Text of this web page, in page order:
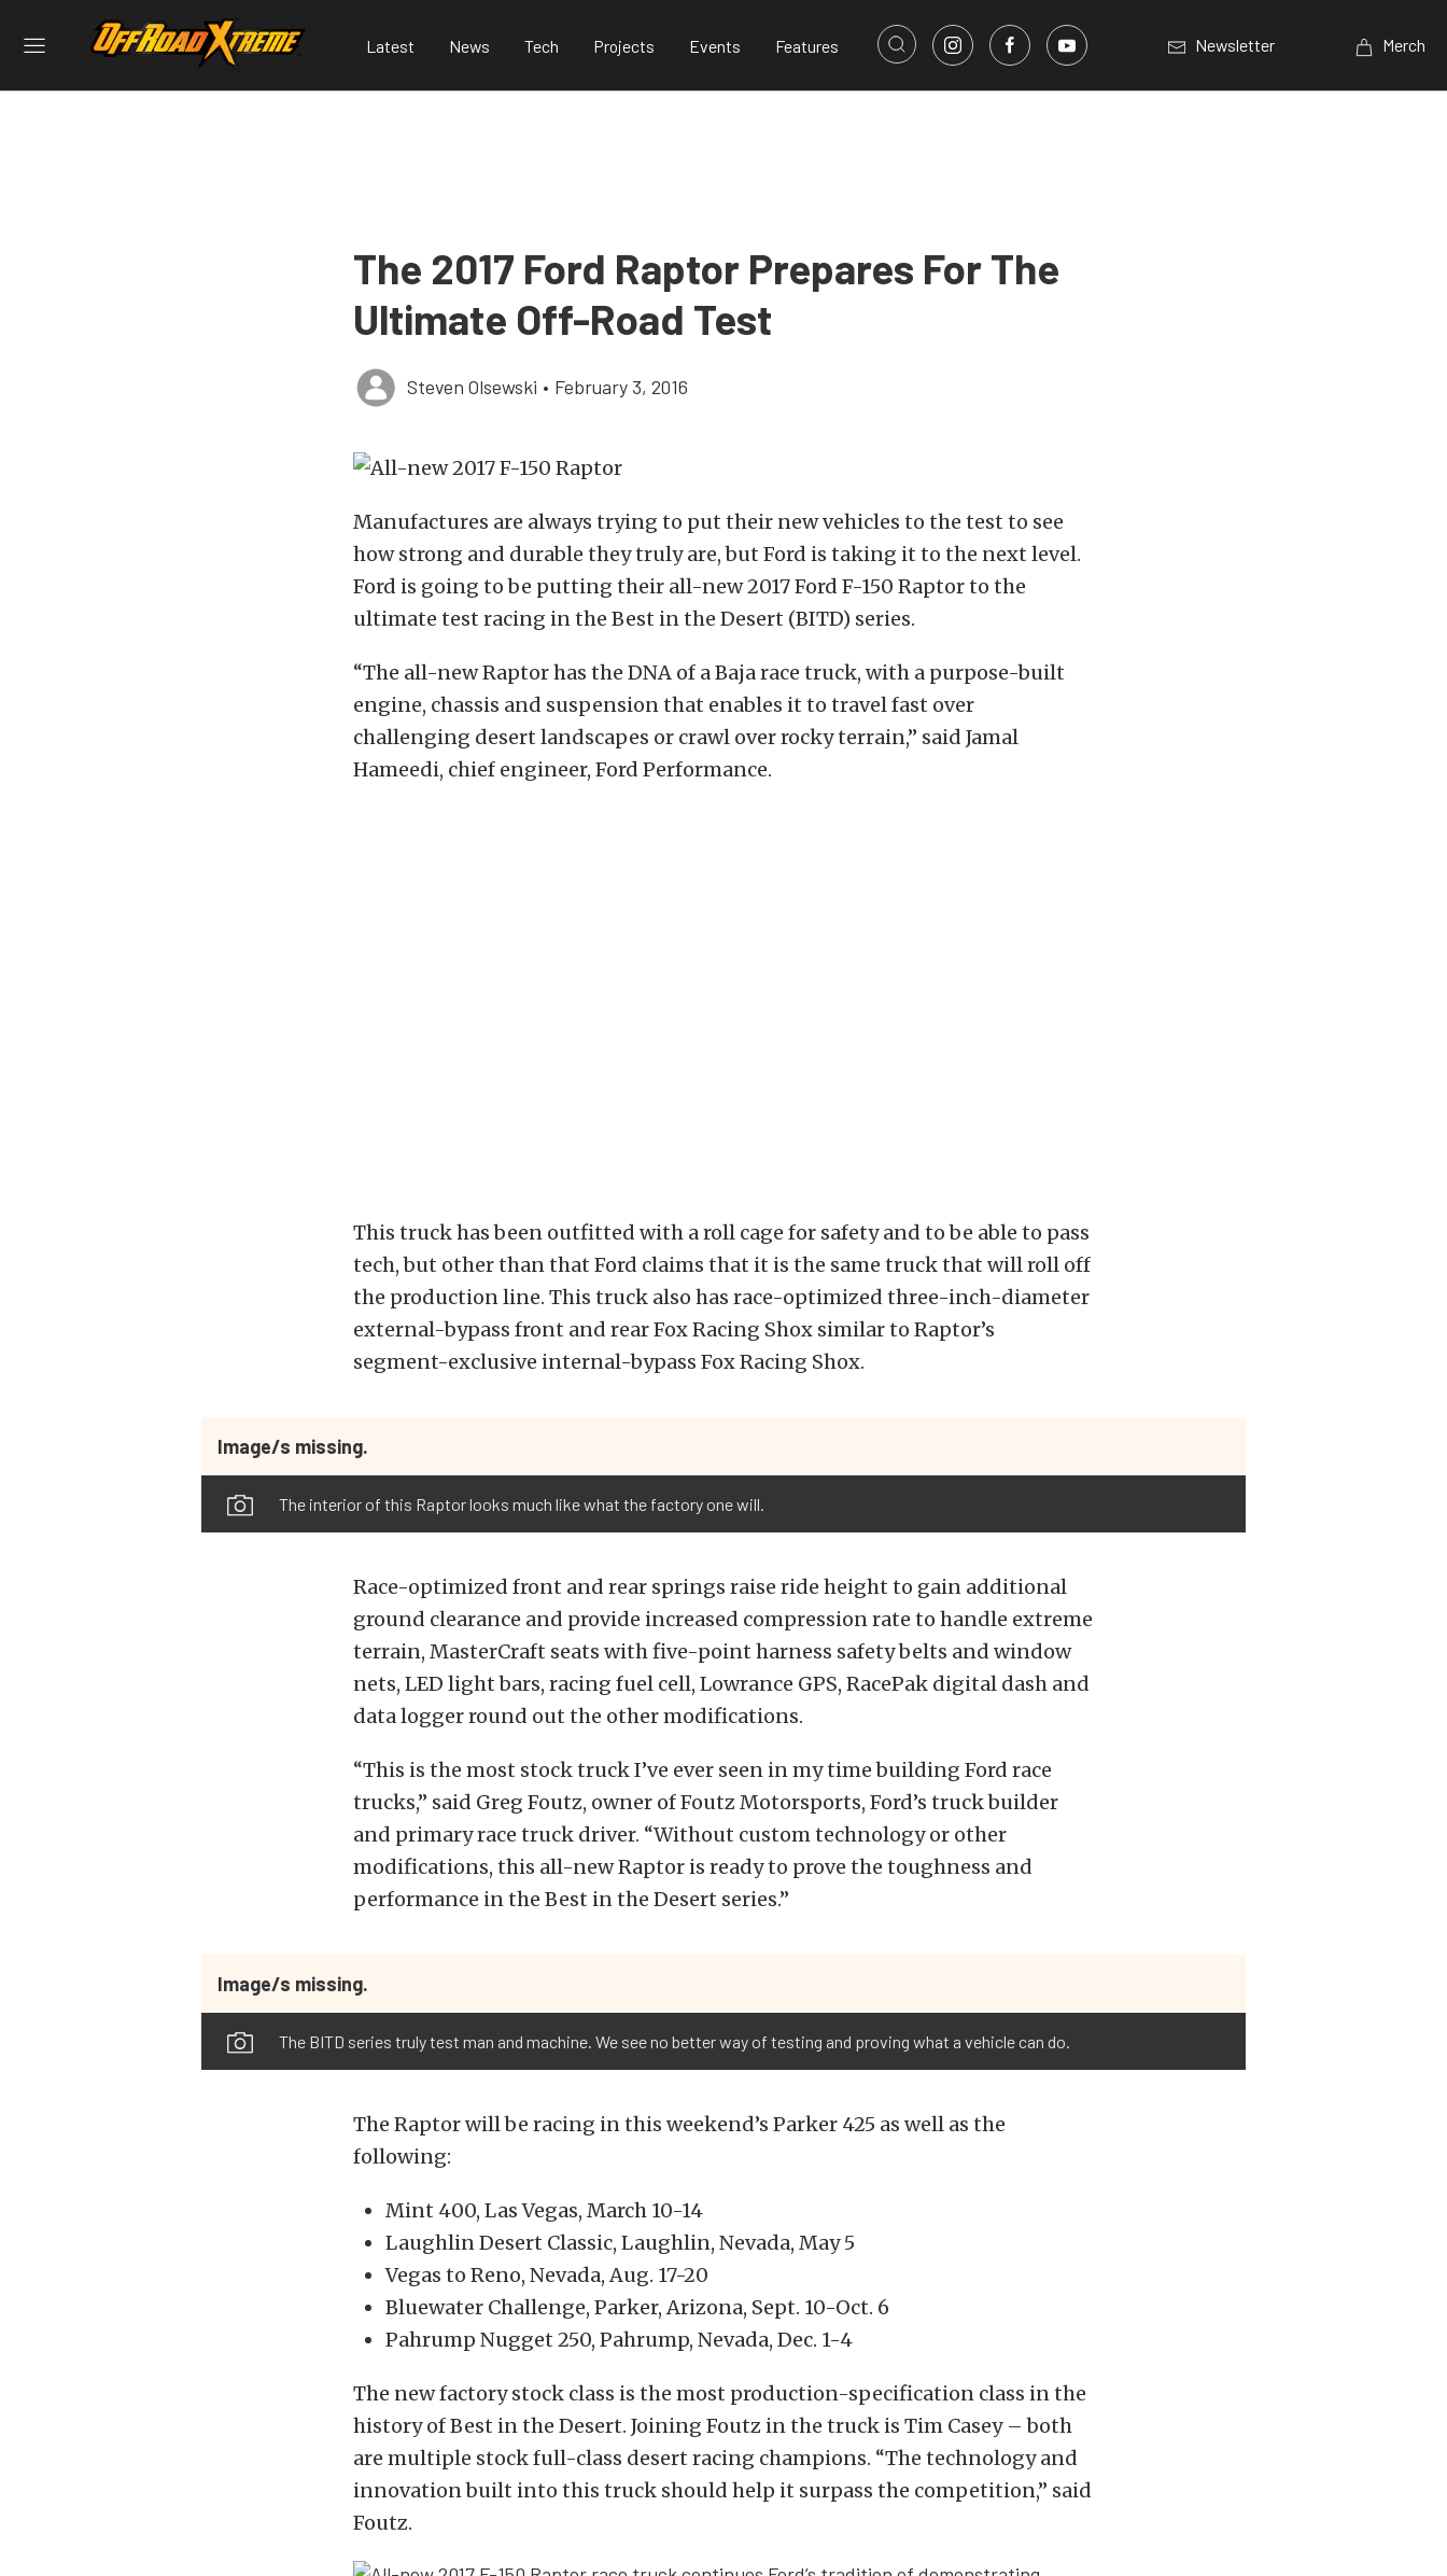
Latest News Tech Projects Events Features Newsletter Merch
The 2017 Ford Raptor Prepares For The
Ultimate Off-Road Test
Steven Olsewski • February 3, 2016
Manufactures are always trying to put their new vehicles to the test to see
how strong and durable they truly are, but Ford is taking it to the next level.
Ford is going to be putting their all-new 2017 Ford F-150 Raptor to the
ultimate test racing in the Best in the Desert (BITD) series.
“The all-new Raptor has the DNA of a Baja race truck, with a purpose-built
engine, chassis and suspension that enables it to travel fast over
challenging desert landscapes or crawl over rocky terrain,” said Jamal
Hameedi, chief engineer, Ford Performance.
This truck has been outfitted with a roll cage for safety and to be able to pass
tech, but other than that Ford claims that it is the same truck that will roll off
the production line. This truck also has race-optimized three-inch-diameter
external-bypass front and rear Fox Racing Shox similar to Raptor’s
segment-exclusive internal-bypass Fox Racing Shox.
Image/s missing.
The interior of this Raptor looks much like what the factory one will.
Race-optimized front and rear springs raise ride height to gain additional
ground clearance and provide increased compression rate to handle extreme
terrain, MasterCraft seats with five-point harness safety belts and window
nets, LED light bars, racing fuel cell, Lowrance GPS, RacePak digital dash and
data logger round out the other modifications.
“This is the most stock truck I’ve ever seen in my time building Ford race
trucks,” said Greg Foutz, owner of Foutz Motorsports, Ford’s truck builder
and primary race truck driver. “Without custom technology or other
modifications, this all-new Raptor is ready to prove the toughness and
performance in the Best in the Desert series.”
Image/s missing.
The BITD series truly test man and machine. We see no better way of testing and proving what a vehicle can do.
The Raptor will be racing in this weekend’s Parker 425 as well as the
following:
Mint 400, Las Vegas, March 10-14
Laughlin Desert Classic, Laughlin, Nevada, May 5
Vegas to Reno, Nevada, Aug. 17-20
Bluewater Challenge, Parker, Arizona, Sept. 10-Oct. 6
Pahrump Nugget 250, Pahrump, Nevada, Dec. 1-4
The new factory stock class is the most production-specification class in the
history of Best in the Desert. Joining Foutz in the truck is Tim Casey – both
are multiple stock full-class desert racing champions. “The technology and
innovation built into this truck should help it surpass the competition,” said
Foutz.